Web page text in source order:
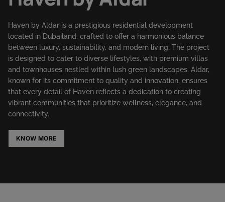
Haven by Aldar is a prestigious residential development
located in Dubailand, crafted to offer a harmonious balance
between luxury, sustainability, and modern living. The project
is designed to cater to diverse lifestyles, with premium villas
and townhouses nestled within lush green landscapes. Aldar,
known for its commitment to quality and innovation, ensures
that every detail of Haven reflects a dedication to creating
vibrant communities that prioritize wellness, elegance, and
connectivity.
KNOW MORE